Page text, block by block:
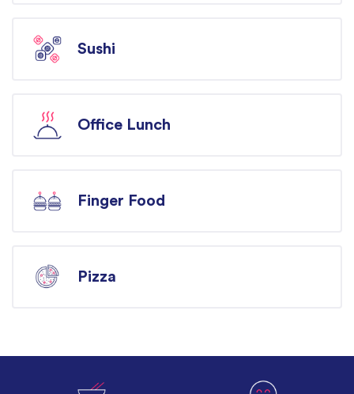
Sushi
Office Lunch
Finger Food
Pizza